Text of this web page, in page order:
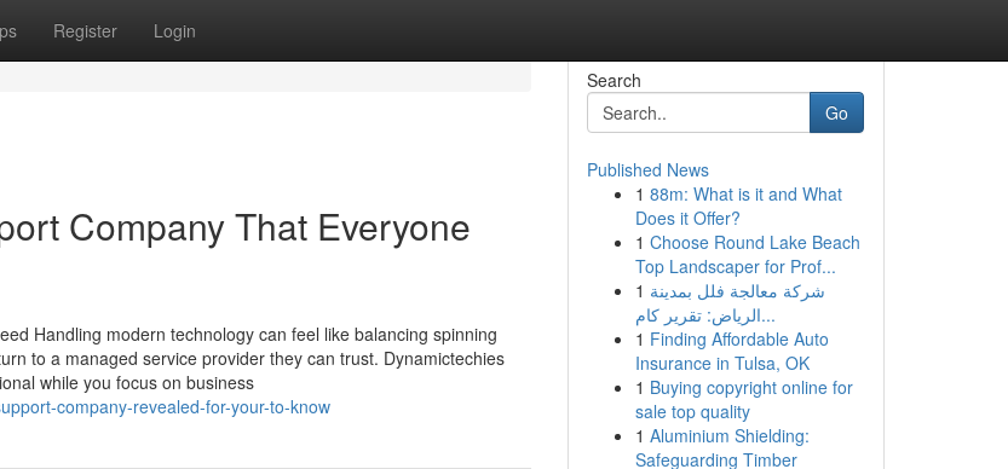
Register Login
Company That Everyone
Handling modern technology can feel like balancing spinning
to a managed service provider they can trust. Dynamictechies
while you focus on business
company-revealed-for-your-to-know
Search
Go
Published News
1 88m: What is it and What
Does it Offer?
1 Choose Round Lake Beach
Top Landscaper for Prof...
1 شركة معالجة فلل بمدينة
الرياض: تقرير كام...
1 Finding Affordable Auto
Insurance in Tulsa, OK
1 Buying copyright online for
sale top quality
1 Aluminium Shielding:
Safeguarding Timber